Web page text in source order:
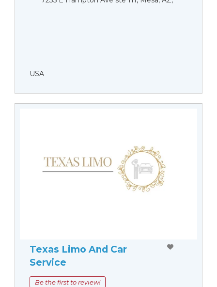
USA
Texas Limo And Car
Service
Be the first to review!